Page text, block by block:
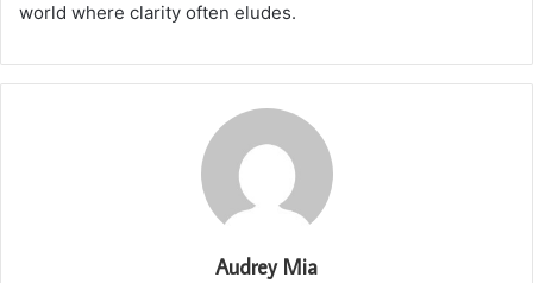
world where clarity often eludes.
Audrey Mia